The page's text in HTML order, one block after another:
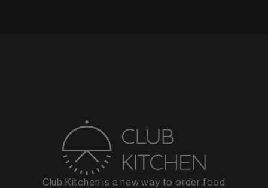
Club Kitchen is a new way to order food